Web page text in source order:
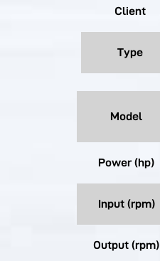
Client
Type
Model
Power (hp)
Input (rpm)
Output (rpm)